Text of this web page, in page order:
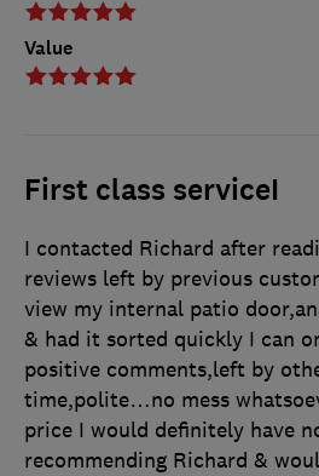
Value
First class serviceI
I contacted Richard after
reviews left by previous
view my internal patio
& had it sorted quickly I can
positive comments,left by
time,polite…no mess
price I would definitely have
recommending Richard &